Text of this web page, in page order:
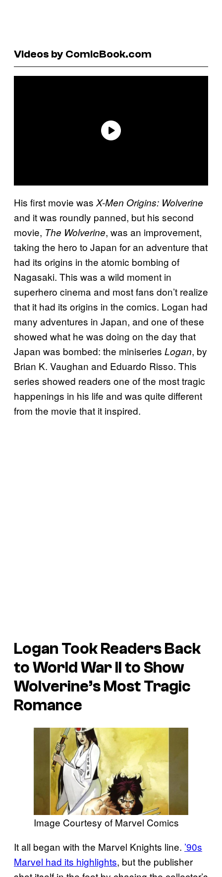
Videos by ComicBook.com
His first movie was X-Men Origins: Wolverine
and it was roundly panned, but his second
movie, The Wolverine, was an improvement,
taking the hero to Japan for an adventure that
had its origins in the atomic bombing of
Nagasaki. This was a wild moment in
superhero cinema and most fans don’t realize
that it had its origins in the comics. Logan had
many adventures in Japan, and one of these
showed what he was doing on the day that
Japan was bombed: the miniseries Logan, by
Brian K. Vaughan and Eduardo Risso. This
series showed readers one of the most tragic
happenings in his life and was quite different
from the movie that it inspired.
Logan Took Readers Back
to World War II to Show
Wolverine’s Most Tragic
Romance
Image Courtesy of Marvel Comics
It all began with the Marvel Knights line. ’90s
Marvel had its highlights, but the publisher